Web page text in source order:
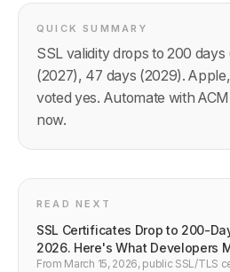
QUICK SUMMARY
SSL validity drops to 200
(2027), 47 days (2029).
voted yes. Automate with
now.
READ NEXT
SSL Certificates Drop to 200-
2026. Here's What Developers
From March 15, 2026, public SSL/TLS